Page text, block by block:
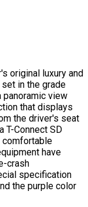
original luxury and
in the grade
panoramic view
that displays
the driver's seat
T-Connect SD
comfortable
have
crash
specification
the purple color